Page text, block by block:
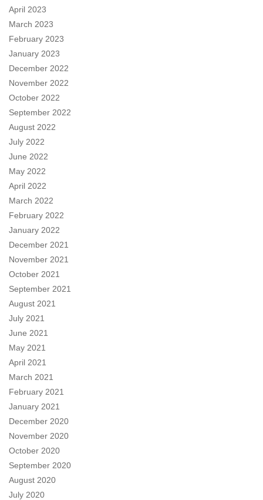
April 2023
March 2023
February 2023
January 2023
December 2022
November 2022
October 2022
September 2022
August 2022
July 2022
June 2022
May 2022
April 2022
March 2022
February 2022
January 2022
December 2021
November 2021
October 2021
September 2021
August 2021
July 2021
June 2021
May 2021
April 2021
March 2021
February 2021
January 2021
December 2020
November 2020
October 2020
September 2020
August 2020
July 2020